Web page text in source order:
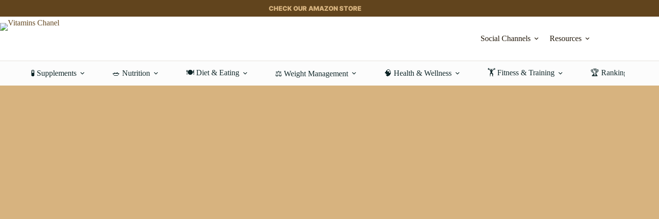
content
CHECK OUR AMAZON STORE
Social Channels Resources
🧪 Supplements 🥗 Nutrition 🍽️ Diet & Eating ⚖️ Weight Management 🧠 Health & Wellness 🏋️ Fitness & Training 🏆 Rankings &